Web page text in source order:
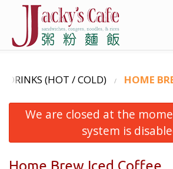
Order Online
Location
- DRINKS (HOT / COLD) HOME
We are closed at the
system is